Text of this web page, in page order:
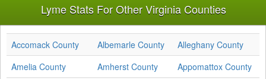
Lyme Stats For Other Virginia Counties
Accomack County Albemarle County
Alleghany County
Amelia County
Amherst County
Appomattox County